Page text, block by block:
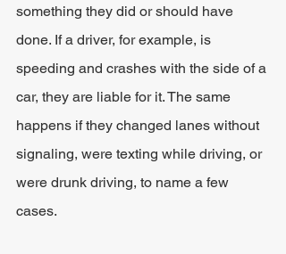
something they did or should have
done. If a driver, for example, is
speeding and crashes with the side of a
car, they are liable for it. The same
happens if they changed lanes without
signaling, were texting while driving, or
were drunk driving, to name a few
cases.